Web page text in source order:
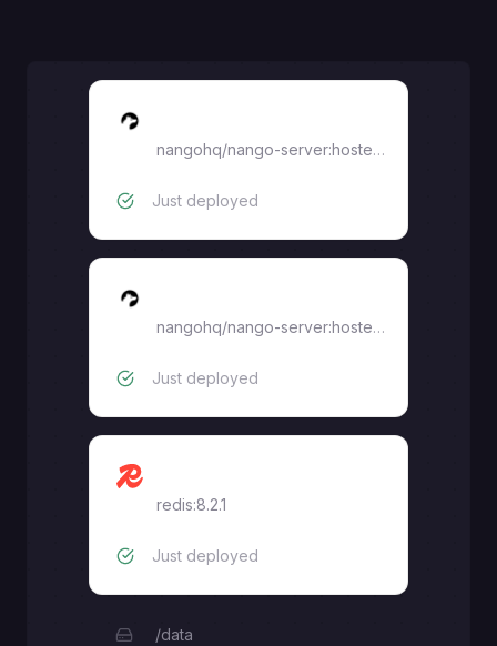
nangohq/nango-server:hosted-0.70.9
Just deployed
nangohq/nango-server:hosted-0.70.9
Just deployed
redis:8.2.1
Just deployed
/data